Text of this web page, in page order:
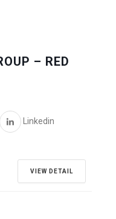
– RED
Linkedin
VIEW DETAIL